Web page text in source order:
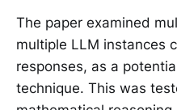
The paper examined
multiple LLM instances
responses, as a
technique. This was